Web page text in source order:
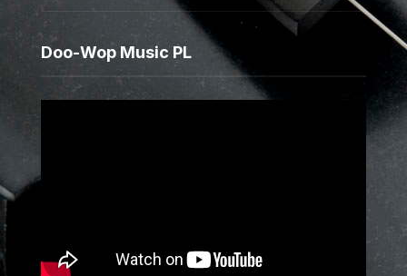
Doo-Wop Music PL